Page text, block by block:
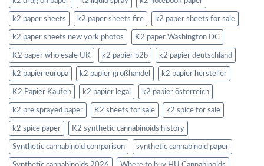
k2 paper sheets k2 paper sheets fire k2 paper sheets for sale
k2 paper sheets new york photos K2 paper Washington DC
K2 paper wholesale UK k2 papier b2b k2 papier deutschland
k2 papier europa k2 papier großhandel k2 papier hersteller
K2 Papier Kaufen k2 papier legal k2 papier österreich
k2 pre sprayed paper K2 sheets for sale k2 spice for sale
k2 spice paper K2 synthetic cannabinoids history
Synthetic cannabinoid comparison synthetic cannabinoid paper